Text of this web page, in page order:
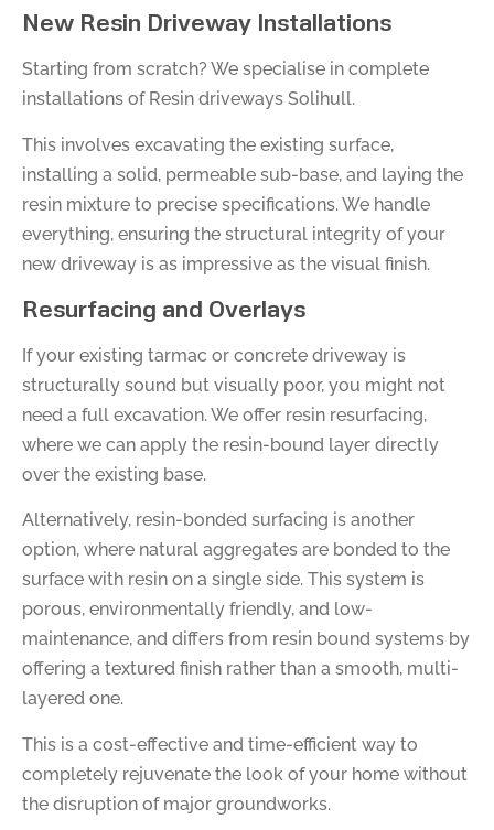
New Resin Driveway Installations
Starting from scratch? We specialise in complete
installations of Resin driveways Solihull.
This involves excavating the existing surface,
installing a solid, permeable sub-base, and laying the
resin mixture to precise specifications. We handle
everything, ensuring the structural integrity of your
new driveway is as impressive as the visual finish.
Resurfacing and Overlays
If your existing tarmac or concrete driveway is
structurally sound but visually poor, you might not
need a full excavation. We offer resin resurfacing,
where we can apply the resin-bound layer directly
over the existing base.
Alternatively, resin-bonded surfacing is another
option, where natural aggregates are bonded to the
surface with resin on a single side. This system is
porous, environmentally friendly, and low-
maintenance, and differs from resin bound systems by
offering a textured finish rather than a smooth, multi-
layered one.
This is a cost-effective and time-efficient way to
completely rejuvenate the look of your home without
the disruption of major groundworks.